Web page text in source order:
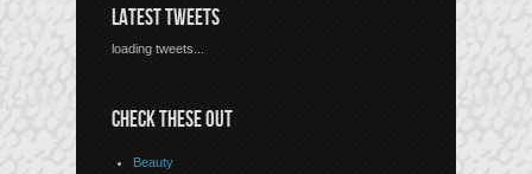
LATEST TWEETS
loading tweets...
CHECK THESE OUT
Beauty